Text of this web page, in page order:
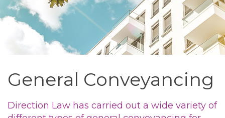
General Conveyancing
Direction Law has carried out a wide variety of